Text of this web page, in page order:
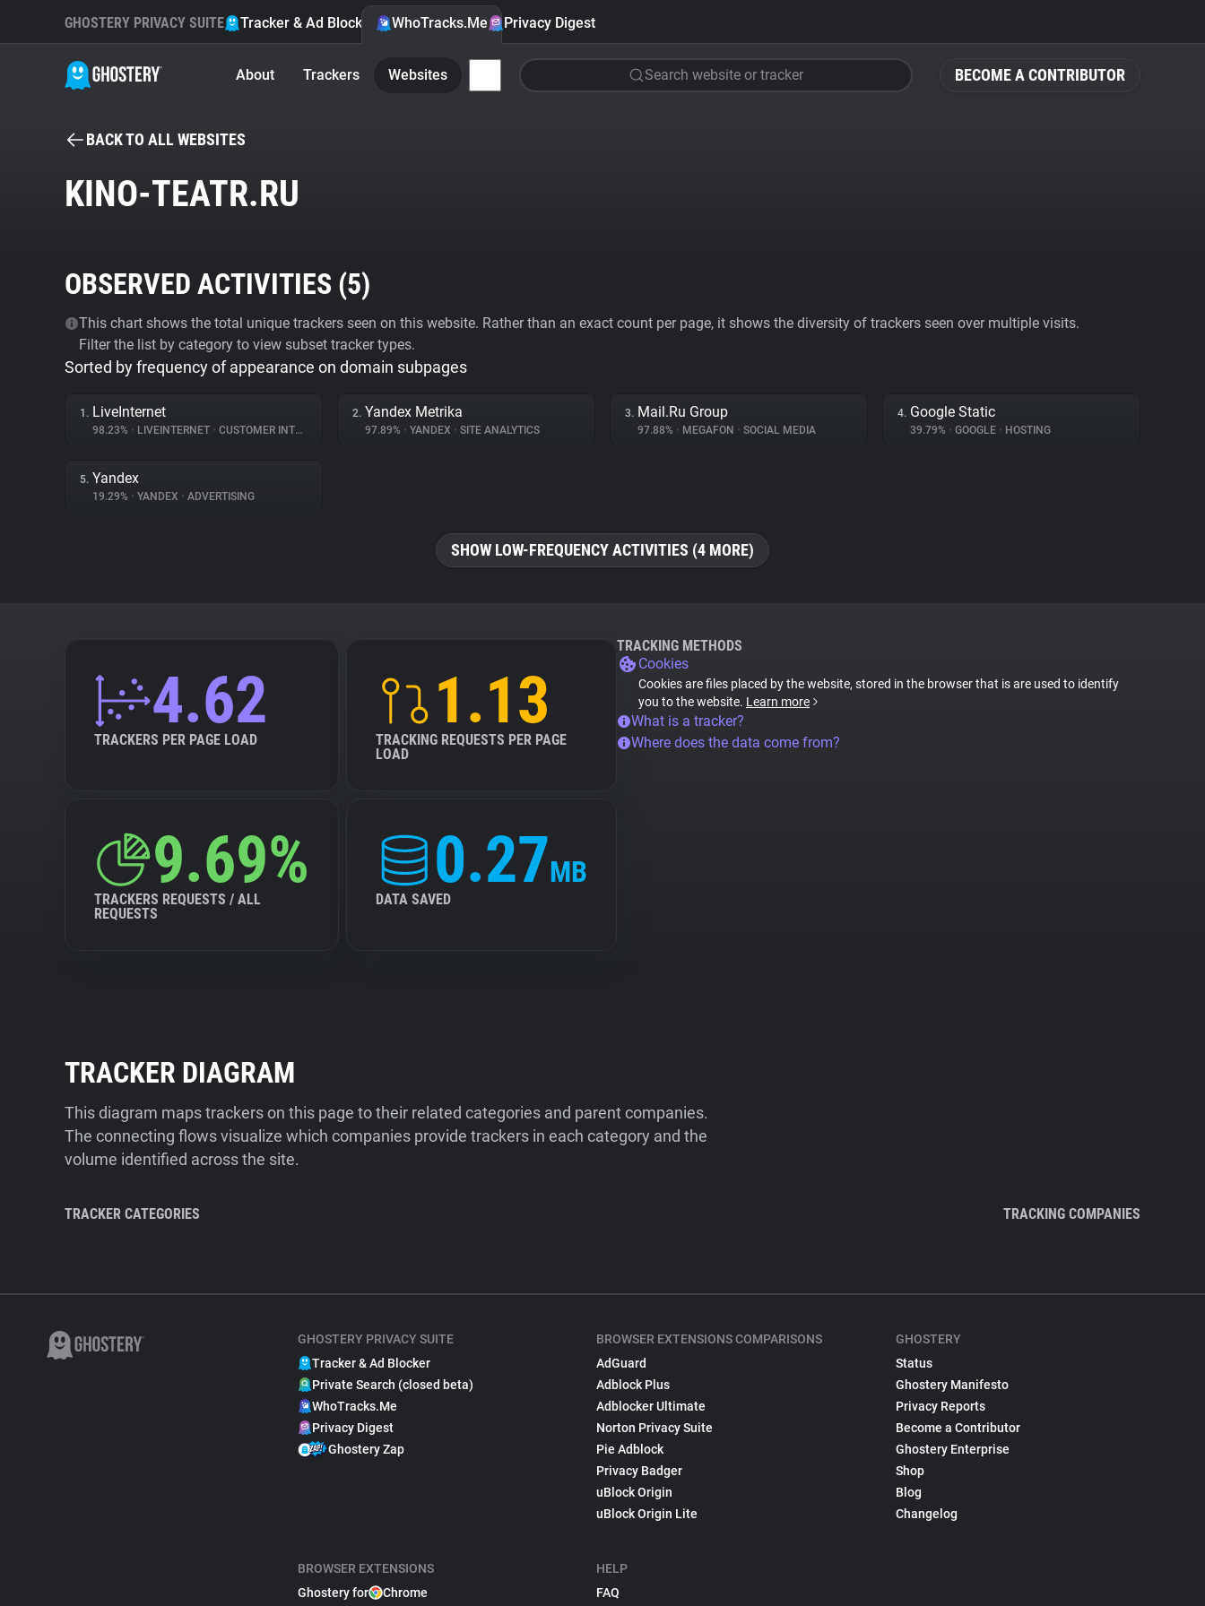
BECOME A CONTRIBUTOR
GHOSTERY PRIVACY SUITE Tracker & Ad Blocker WhoTracks.Me Privacy Digest
About Trackers Websites Search website or tracker
BACK TO ALL WEBSITES
KINO-TEATR.RU
OBSERVED ACTIVITIES (5)
This chart shows the total unique trackers seen on this website. Rather than an exact count per page, it shows the diversity of trackers seen over multiple visits.
Filter the list by category to view subset tracker types.
Sorted by frequency of appearance on domain subpages
1. LiveInternet
98.23% • LIVEINTERNET • CUSTOMER INTERACTION
2. Yandex Metrika
97.89% • YANDEX • SITE ANALYTICS
3. Mail.Ru Group
97.88% • MEGAFON • SOCIAL MEDIA
4. Google Static
39.79% • GOOGLE • HOSTING
5. Yandex
19.29% • YANDEX • ADVERTISING
SHOW LOW-FREQUENCY ACTIVITIES (4 MORE)
4.62
TRACKERS PER PAGE LOAD
1.13
TRACKING REQUESTS PER PAGE
LOAD
9.69%
TRACKERS REQUESTS / ALL
REQUESTS
0.27MB
DATA SAVED
TRACKING METHODS
Cookies
Cookies are files placed by the website, stored in the browser that is are used to identify
you to the website. Learn more
What is a tracker?
Where does the data come from?
TRACKER DIAGRAM
This diagram maps trackers on this page to their related categories and parent companies.
The connecting flows visualize which companies provide trackers in each category and the
volume identified across the site.
TRACKER CATEGORIES TRACKING COMPANIES
GHOSTERY PRIVACY SUITE
Tracker & Ad Blocker
Private Search (closed beta)
WhoTracks.Me
Privacy Digest
Ghostery Zap
BROWSER EXTENSIONS
Ghostery for
Chrome
BROWSER EXTENSIONS COMPARISONS
AdGuard
Adblock Plus
Adblocker Ultimate
Norton Privacy Suite
Pie Adblock
Privacy Badger
uBlock Origin
uBlock Origin Lite
HELP
FAQ
GHOSTERY
Status
Ghostery Manifesto
Privacy Reports
Become a Contributor
Ghostery Enterprise
Shop
Blog
Changelog